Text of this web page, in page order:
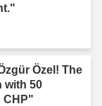
Özel! The
with 50
CHP"